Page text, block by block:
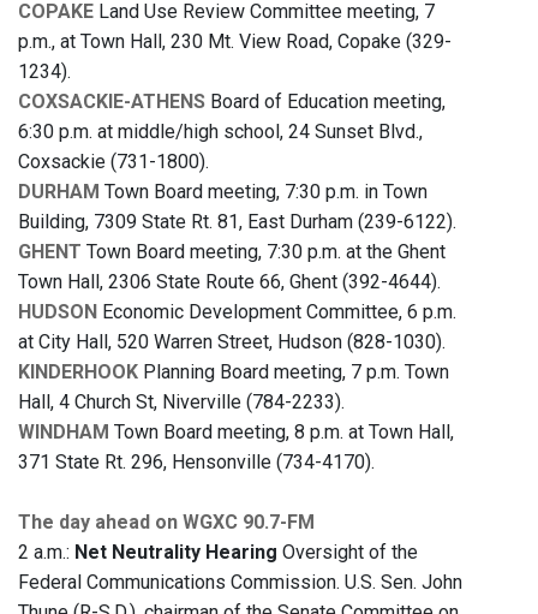
COPAKE Land Use Review Committee meeting, 7
p.m., at Town Hall, 230 Mt. View Road, Copake (329-
1234).
COXSACKIE-ATHENS Board of Education meeting,
6:30 p.m. at middle/high school, 24 Sunset Blvd.,
Coxsackie (731-1800).
DURHAM Town Board meeting, 7:30 p.m. in Town
Building, 7309 State Rt. 81, East Durham (239-6122).
GHENT Town Board meeting, 7:30 p.m. at the Ghent
Town Hall, 2306 State Route 66, Ghent (392-4644).
HUDSON Economic Development Committee, 6 p.m.
at City Hall, 520 Warren Street, Hudson (828-1030).
KINDERHOOK Planning Board meeting, 7 p.m. Town
Hall, 4 Church St, Niverville (784-2233).
WINDHAM Town Board meeting, 8 p.m. at Town Hall,
371 State Rt. 296, Hensonville (734-4170).
The day ahead on WGXC 90.7-FM
2 a.m.: Net Neutrality Hearing Oversight of the
Federal Communications Commission. U.S. Sen. John